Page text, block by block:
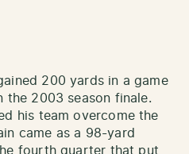
200 yards in a game
the 2003 season finale.
his team overcome the
came as a 98-yard
fourth quarter that put